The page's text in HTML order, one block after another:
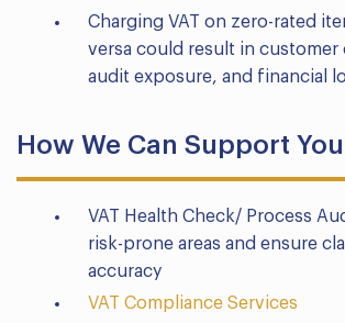
Charging VAT on zero-rated
versa could result in customer
audit exposure, and financial
How We Can Support
VAT Health Check/ Process
risk-prone areas and ensure
accuracy
VAT Compliance Services